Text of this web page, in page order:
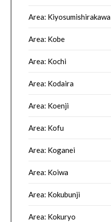
Area: Kiyosumishirakawa
Area: Kobe
Area: Kochi
Area: Kodaira
Area: Koenji
Area: Kofu
Area: Koganei
Area: Koiwa
Area: Kokubunji
Area: Kokuryo